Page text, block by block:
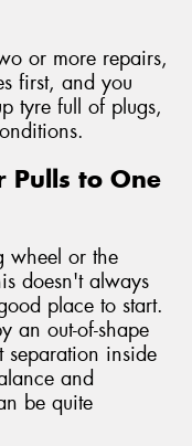
or more repairs,
first, and you
tyre full of plugs,
Pulls to One
wheel or the
doesn't always
place to start.
an out-of-shape
separation inside
and
be quite